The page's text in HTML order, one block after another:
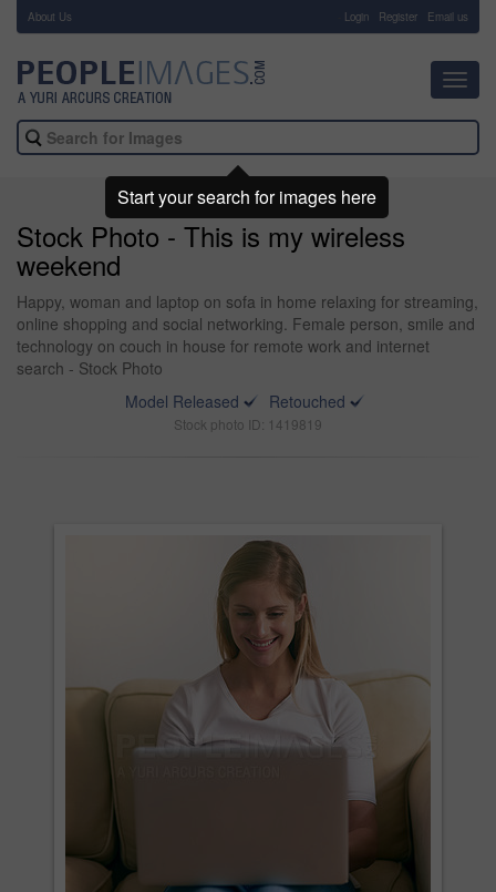
About Us Login Register Email us
Stock Photo - This is my wireless
weekend
Happy, woman and laptop on sofa in home relaxing for streaming,
online shopping and social networking. Female person, smile and
technology on couch in house for remote work and internet
search - Stock Photo
Model Released
Retouched
Stock photo ID: 1419819
Start your search for images here